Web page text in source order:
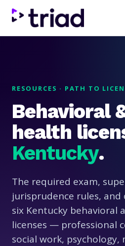
RESOURCES · PATH TO
Behavioral
health
Kentucky.
The required exam,
jurisprudence rules,
six Kentucky behavioral
licenses — professional
social work,